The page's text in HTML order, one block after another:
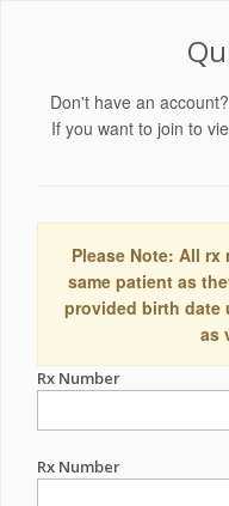
Don't have an
If you want to join to
Please Note: All
same patient as
provided birth date
as
Rx Number
Rx Number